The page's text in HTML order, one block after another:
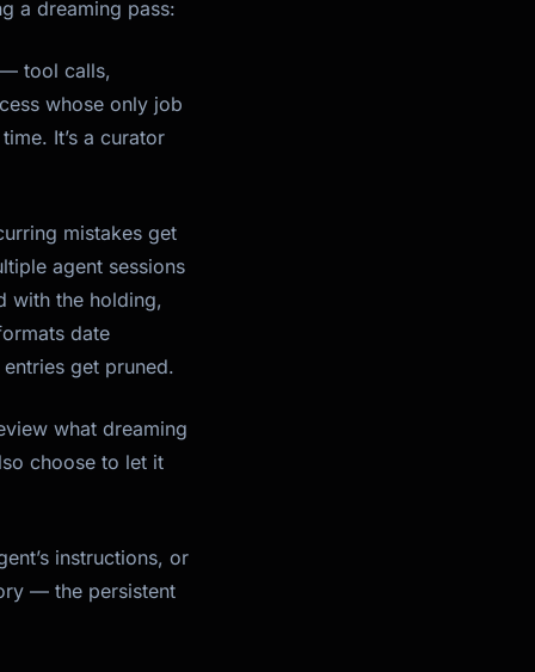
a dreaming pass:
tool calls,
whose only job
It’s a curator
mistakes get
agent sessions
with the holding,
date
get pruned.
what dreaming
choose to let it
instructions, or
— the persistent